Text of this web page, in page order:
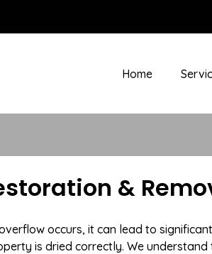
Home
&
occurs, it can lead to
is dried correctly. We